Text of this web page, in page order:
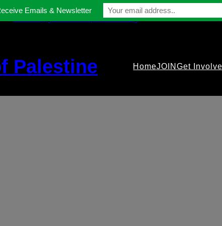
contact@gmfriendsofpalestine.org
Palestine HomeJOINGet
Emails & Newsletter